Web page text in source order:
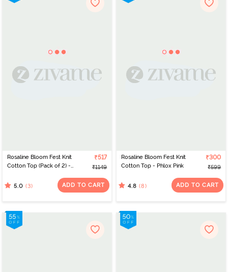
Rosaline Bloom Fest Knit
Cotton Top (Pack of 2) -
₹517
₹1149
5.0 (3) ADD TO CART
Rosaline Bloom Fest Knit
Cotton Top - Phlox Pink
₹300
₹599
4.8 (8) ADD TO CART